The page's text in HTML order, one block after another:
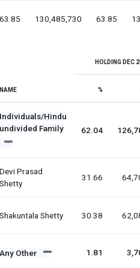
63.85 130,485,730 63.85
NAME
HOLDING DEC
%
Individuals/Hindu
undivided Family
62.04
Devi Prasad
Shetty
31.66
Shakuntala Shetty 30.38
Any Other 1.81